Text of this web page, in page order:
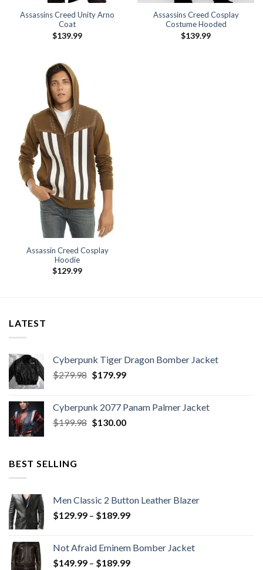
Assassins Creed Unity Arno
Coat
$139.99
Assassins Creed Cosplay
Costume Hooded
$139.99
Assassin Creed Cosplay
Hoodie
$129.99
LATEST
Cyberpunk Tiger Dragon Bomber Jacket
$279.98 Original
$279.98.
$179.99Current
$179.99.
Cyberpunk 2077 Panam Palmer Jacket
$199.98 Original
$130.00Current
BEST SELLING
Men Classic 2 Button Leather Blazer
$129.99 – $189.99Price
through
$189.99
Not Afraid Eminem Bomber Jacket
$149.99 – $189.99Price